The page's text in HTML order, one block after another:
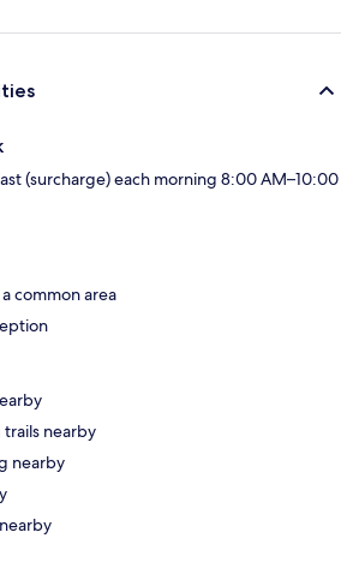
(surcharge) each morning 8:00 AM–10:00
common area
nearby
nearby